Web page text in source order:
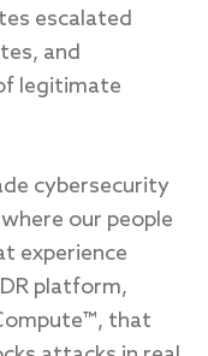
escalated
and
legitimate
cybersecurity
our people
experience
platform,
, that